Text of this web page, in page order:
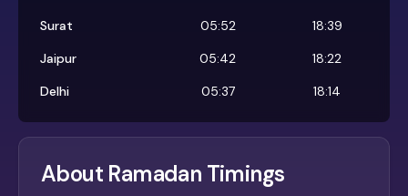
Surat
05:52
18:39
Jaipur
05:42
18:22
Delhi
05:37 18:14
About Ramadan Timings